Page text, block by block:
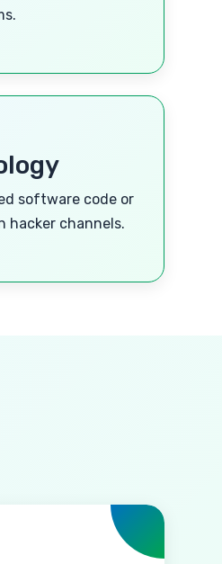
software code or
hacker channels.